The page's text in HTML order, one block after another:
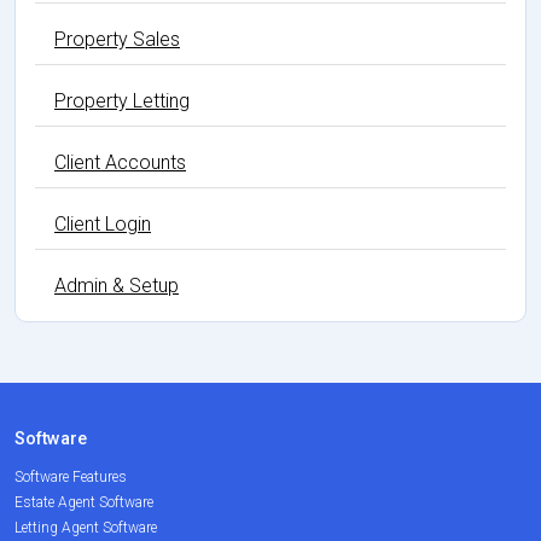
Property Sales
Property Letting
Client Accounts
Client Login
Admin & Setup
Software
Software Features
Estate Agent Software
Letting Agent Software